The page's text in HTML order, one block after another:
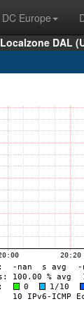
DC Europe
Localzone DAL